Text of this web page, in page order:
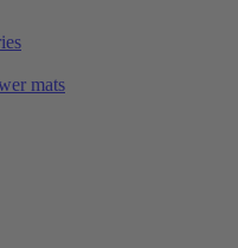
mats